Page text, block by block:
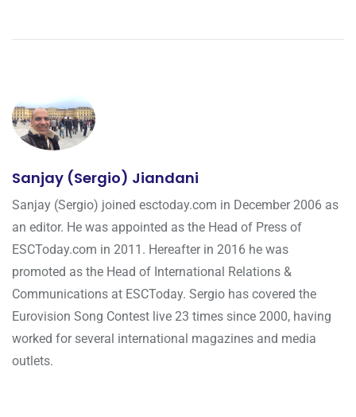
Sanjay (Sergio) Jiandani
Sanjay (Sergio) joined esctoday.com in December 2006 as
an editor. He was appointed as the Head of Press of
ESCToday.com in 2011. Hereafter in 2016 he was
promoted as the Head of International Relations &
Communications at ESCToday. Sergio has covered the
Eurovision Song Contest live 23 times since 2000, having
worked for several international magazines and media
outlets.